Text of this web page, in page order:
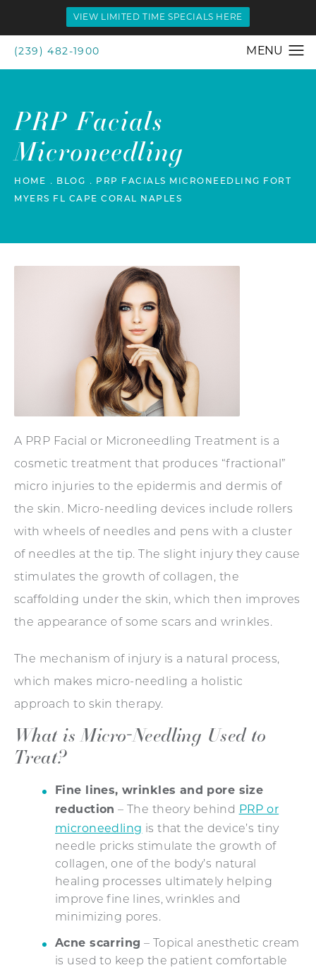
VIEW LIMITED TIME SPECIALS HERE
(239) 482-1900
PRP Facials
Microneedling
HOME BLOG PRP FACIALS MICRONEEDLING FORT
MYERS FL CAPE CORAL NAPLES
A PRP Facial or Microneedling Treatment is a
cosmetic treatment that produces “fractional”
micro injuries to the epidermis and dermis of
the skin. Micro-needling devices include rollers
with wheels of needles and pens with a cluster
of needles at the tip. The slight injury they cause
stimulates the growth of collagen, the
scaffolding under the skin, which then improves
the appearance of some scars and wrinkles.
The mechanism of injury is a natural process,
which makes micro-needling a holistic
approach to skin therapy.
What is Micro-Needling Used to
Treat?
Fine lines, wrinkles and pore size
reduction – The theory behind
PRP or
microneedling is that the device’s tiny
needle pricks stimulate the growth of
collagen, one of the body’s natural
healing processes ultimately helping
improve fine lines, wrinkles and
minimizing pores.
Acne scarring – Topical anesthetic cream
is used to keep the patient comfortable